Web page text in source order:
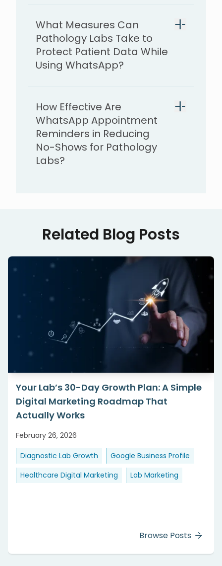
What Measures Can
Pathology Labs Take to
Protect Patient Data While
Using WhatsApp?
How Effective Are
WhatsApp Appointment
Reminders in Reducing
No-Shows for Pathology
Labs?
Related Blog Posts
Your Lab’s 30-Day Growth Plan: A Simple
Digital Marketing Roadmap That
Actually Works
February 26, 2026
Diagnostic Lab Growth
Google Business Profile
Healthcare Digital Marketing
Lab Marketing
Browse Posts